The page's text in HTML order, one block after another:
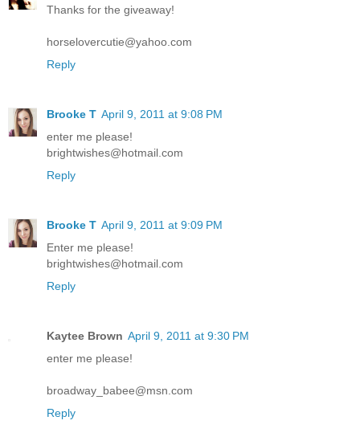
Thanks for the giveaway!
horselovercutie@yahoo.com
Reply
Brooke T April 9, 2011 at 9:08 PM
enter me please!
brightwishes@hotmail.com
Reply
Brooke T April 9, 2011 at 9:09 PM
Enter me please!
brightwishes@hotmail.com
Reply
Kaytee Brown April 9, 2011 at 9:30 PM
enter me please!
broadway_babee@msn.com
Reply